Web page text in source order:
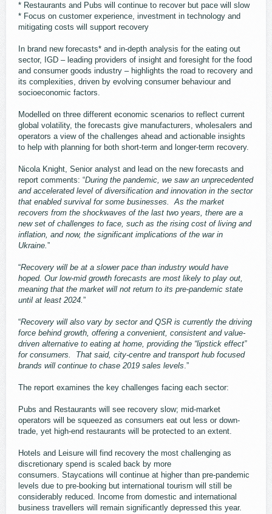
* Restaurants and Pubs will continue to recover but pace will slow
* Focus on customer experience, investment in technology and
mitigating costs will support recovery
In brand new forecasts* and in-depth analysis for the eating out
sector, IGD – leading providers of insight and foresight for the food
and consumer goods industry – highlights the road to recovery and
its complexities, driven by evolving consumer behaviour and
socioeconomic factors.
Modelled on three different economic scenarios to reflect current
global volatility, the forecasts give manufacturers, wholesalers and
operators a view of the challenges ahead and actionable insights
to help with planning for both short-term and longer-term recovery.
Nicola Knight, Senior analyst and lead on the new forecasts and
report comments: “During the pandemic, we saw an unprecedented
and accelerated level of diversification and innovation in the sector
that enabled survival for some businesses. As the market
recovers from the shockwaves of the last two years, there are a
new set of challenges to face, such as the rising cost of living and
inflation, and now, the significant implications of the war in
Ukraine.”
“Recovery will be at a slower pace than industry would have
hoped. Our low-mid growth forecasts are most likely to play out,
meaning that the market will not return to its pre-pandemic state
until at least 2024.”
“Recovery will also vary by sector and QSR is currently the driving
force behind growth, offering a convenient, consistent and value-
driven alternative to eating at home, providing the “lipstick effect”
for consumers. That said, city-centre and transport hub focused
brands will continue to chase 2019 sales levels.”
The report examines the key challenges facing each sector:
Pubs and Restaurants will see recovery slow; mid-market
operators will be squeezed as consumers eat out less or down-
trade, yet high-end restaurants will be protected to an extent.
Hotels and Leisure will find recovery the most challenging as
discretionary spend is scaled back by more
consumers. Staycations will continue at higher than pre-pandemic
levels due to pre-booking but international tourism will still be
considerably reduced. Income from domestic and international
business travellers will remain significantly depressed this year.